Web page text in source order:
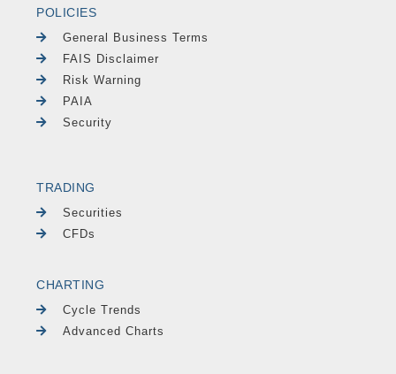
POLICIES
General Business Terms
FAIS Disclaimer
Risk Warning
PAIA
Security
TRADING
Securities
CFDs
CHARTING
Cycle Trends
Advanced Charts